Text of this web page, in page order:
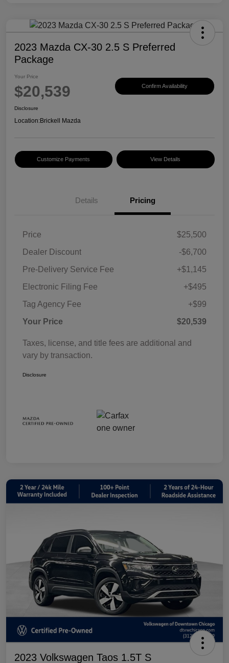
2023 Mazda CX-30 2.5 S Preferred
Package
Your Price
$20,539 Confirm Availability
Disclosure
Location:Brickell Mazda
Customize Payments View Details
Details Pricing
Price
$25,500
Dealer Discount
-$6,700
Pre-Delivery Service Fee
+$1,145
Electronic Filing Fee
+$495
Tag Agency Fee
+$99
Your Price
$20,539
Taxes, license, and title fees are additional and
vary by transaction.
Disclosure
2023 Volkswagen Taos 1.5T S